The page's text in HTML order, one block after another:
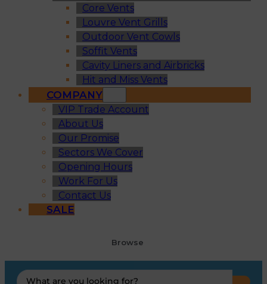
Core Vents
Louvre Vent Grills
Outdoor Vent Cowls
Soffit Vents
Cavity Liners and Airbricks
Hit and Miss Vents
COMPANY
VIP Trade Account
About Us
Our Promise
Sectors We Cover
Opening Hours
Work For Us
Contact Us
SALE
Browse
Search